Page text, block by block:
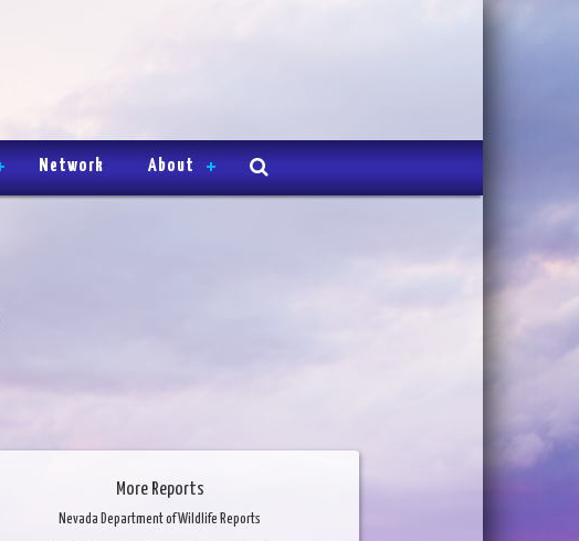
Network About
More Reports
Nevada Department of Wildlife Reports